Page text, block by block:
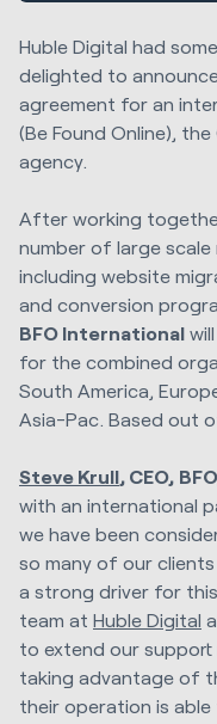
Huble Digital had
delighted to
agreement for an
(Be Found Online),
agency.
After working
number of large
including website
and conversion
BFO International
for the combined
South America,
Asia-Pac. Based out
Steve Krull, CEO,
with an international
we have been
so many of our
a strong driver for
team at Huble Digital
to extend our
taking advantage of
their operation is